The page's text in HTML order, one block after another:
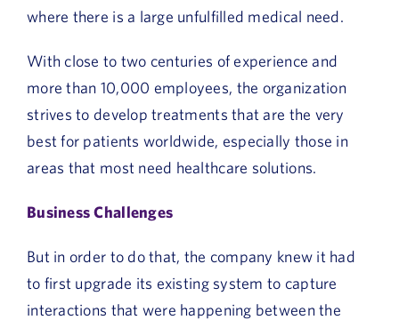
where there is a large unfulfilled medical need.
With close to two centuries of experience and
more than 10,000 employees, the organization
strives to develop treatments that are the very
best for patients worldwide, especially those in
areas that most need healthcare solutions.
Business Challenges
But in order to do that, the company knew it had
to first upgrade its existing system to capture
interactions that were happening between the